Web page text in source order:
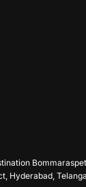
Hyderabad,